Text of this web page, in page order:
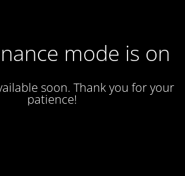
mode is on
soon. Thank you for your
patience!